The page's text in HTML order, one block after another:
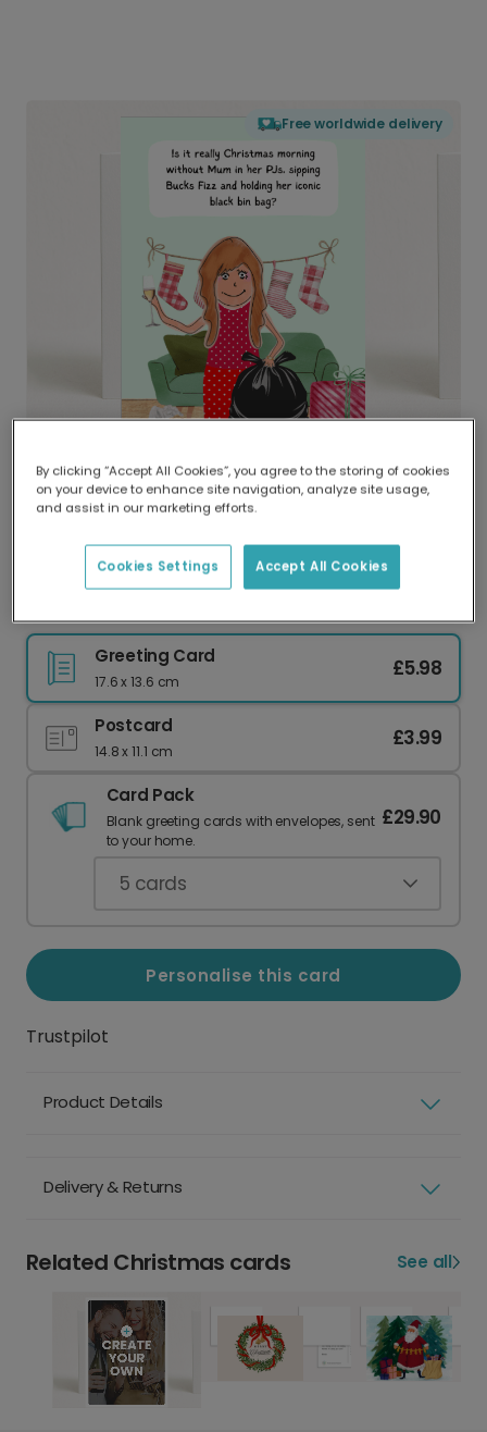
Free worldwide delivery
Delivered globally, printed locally.
Our worldwide network of printers means your
delivery and lower emissions.
Greeting Card
17.6 x 13.6 cm
£5.98
Postcard
14.8 x 11.1 cm
£3.99
Card Pack
Blank greeting cards with envelopes, sent
to your home.
£29.90
5 cards
Personalise this card
Trustpilot
Product Details
Delivery & Returns
Related Christmas cards See all
By clicking “Accept All Cookies”, you agree to the storing of cookies
on your device to enhance site navigation, analyze site usage,
and assist in our marketing efforts.
Accept All Cookies
Cookies Settings